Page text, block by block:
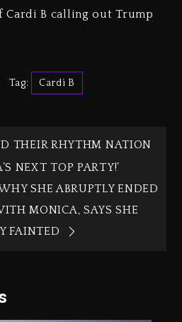
B calling out Trump
Tag: Cardi B
THEIR RHYTHM NATION
NEXT TOP PARTY!’
SHE ABRUPTLY ENDED
MONICA, SAYS SHE
FAINTED